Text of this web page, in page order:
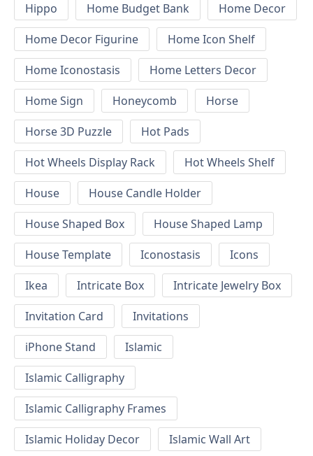
Hippo
Home Budget Bank
Home Decor
Home Decor Figurine
Home Icon Shelf
Home Iconostasis
Home Letters Decor
Home Sign
Honeycomb
Horse
Horse 3D Puzzle
Hot Pads
Hot Wheels Display Rack
Hot Wheels Shelf
House
House Candle Holder
House Shaped Box
House Shaped Lamp
House Template
Iconostasis
Icons
Ikea
Intricate Box
Intricate Jewelry Box
Invitation Card
Invitations
iPhone Stand
Islamic
Islamic Calligraphy
Islamic Calligraphy Frames
Islamic Holiday Decor
Islamic Wall Art